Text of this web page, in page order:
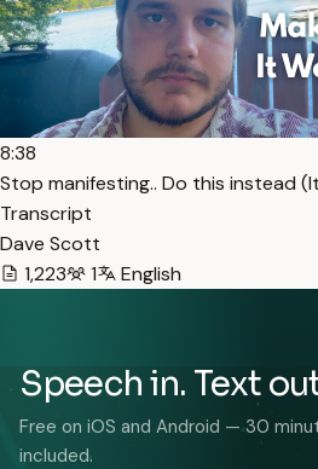
8:38
Stop manifesting.. Do this instead
Transcript
Dave Scott
1,223
1 English
Speech in. Text
Free on iOS and Android — 30
included.